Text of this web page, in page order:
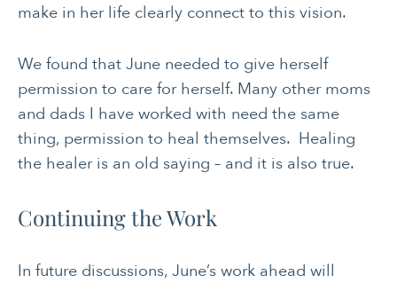
make in her life clearly connect to this vision.
We found that June needed to give herself
permission to care for herself. Many other moms
and dads I have worked with need the same
thing, permission to heal themselves. Healing
the healer is an old saying – and it is also true.
Continuing the Work
In future discussions, June’s work ahead will